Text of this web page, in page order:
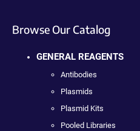
Browse Our Catalog
GENERAL REAGENTS
Antibodies
Plasmids
Plasmid Kits
Pooled Libraries